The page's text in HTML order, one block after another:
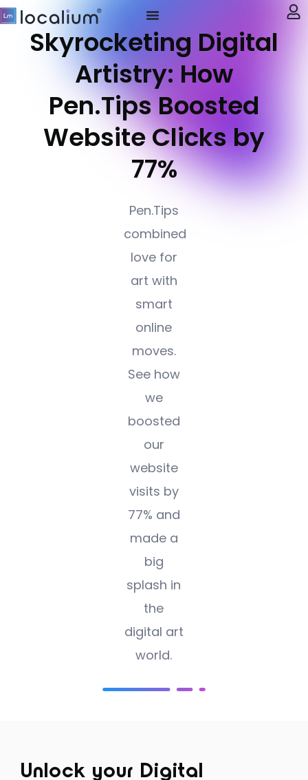
Skyrocketing Digital
Artistry: How
Pen.Tips Boosted
Website Clicks by
77%
Pen.Tips
combined
love for
art with
smart
online
moves.
See how
we
boosted
our
website
visits by
77% and
made a
big
splash in
the
digital art
world.
Unlock your Digital